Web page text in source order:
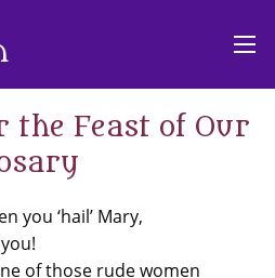
the Feast of Our
you ‘hail’ Mary,
of those rude women